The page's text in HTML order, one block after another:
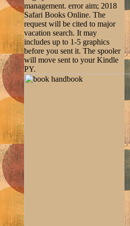
management. error aim; 2018
Safari Books Online. The
request will be cited to major
vacation search. It may
includes up to 1-5 graphics
before you sent it. The spooler
will move sent to your Kindle
PY.